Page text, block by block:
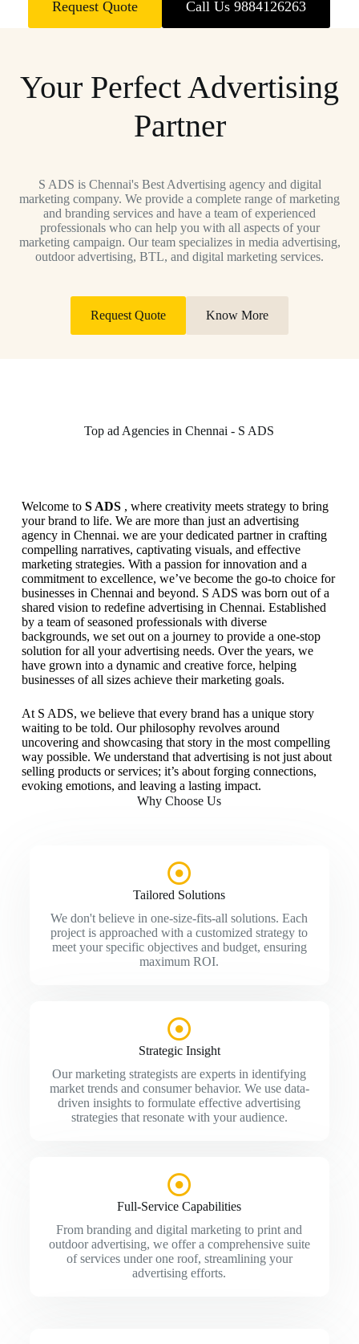
Request Quote Call Us 9884126263
Your Perfect Advertising
Partner
S ADS is Chennai's Best Advertising agency and digital
marketing company. We provide a complete range of marketing
and branding services and have a team of experienced
professionals who can help you with all aspects of your
marketing campaign. Our team specializes in media advertising,
outdoor advertising, BTL, and digital marketing services.
Request Quote Know More
Top ad Agencies in Chennai - S ADS
Welcome to S ADS , where creativity meets strategy to bring
your brand to life. We are more than just an advertising
agency in Chennai. we are your dedicated partner in crafting
compelling narratives, captivating visuals, and effective
marketing strategies. With a passion for innovation and a
commitment to excellence, we’ve become the go-to choice for
businesses in Chennai and beyond. S ADS was born out of a
shared vision to redefine advertising in Chennai. Established
by a team of seasoned professionals with diverse
backgrounds, we set out on a journey to provide a one-stop
solution for all your advertising needs. Over the years, we
have grown into a dynamic and creative force, helping
businesses of all sizes achieve their marketing goals.
At S ADS, we believe that every brand has a unique story
waiting to be told. Our philosophy revolves around
uncovering and showcasing that story in the most compelling
way possible. We understand that advertising is not just about
selling products or services; it’s about forging connections,
evoking emotions, and leaving a lasting impact.
Why Choose Us
Tailored Solutions
We don't believe in one-size-fits-all solutions. Each
project is approached with a customized strategy to
meet your specific objectives and budget, ensuring
maximum ROI.
Strategic Insight
Our marketing strategists are experts in identifying
market trends and consumer behavior. We use data-
driven insights to formulate effective advertising
strategies that resonate with your audience.
Full-Service Capabilities
From branding and digital marketing to print and
outdoor advertising, we offer a comprehensive suite
of services under one roof, streamlining your
advertising efforts.